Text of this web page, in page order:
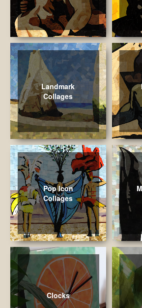
Landmark
Collages
Pop Icon
Collages
Clocks